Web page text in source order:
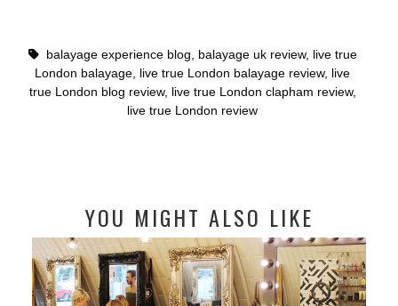
balayage experience blog, balayage uk review, live true
London balayage, live true London balayage review, live
true London blog review, live true London clapham review,
live true London review
YOU MIGHT ALSO LIKE